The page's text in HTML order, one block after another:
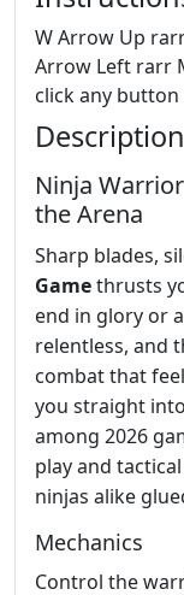
W Arrow Up
Arrow Left rarr
click any
Description
Ninja
the Arena
Sharp blades,
Gamethrusts
end in glory or
relentless, and
combat that
you straight
among 2026
play and
ninjas alike
Mechanics
Control the